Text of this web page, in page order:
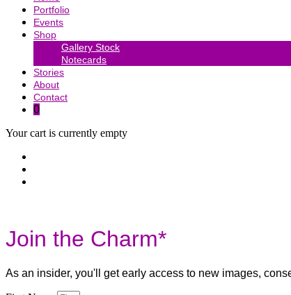
Portfolio
Events
Shop
Gallery Stock
Notecards
Stories
About
Contact
0
Your cart is currently empty
Join the Charm*
As an insider, you'll get early access to new images,